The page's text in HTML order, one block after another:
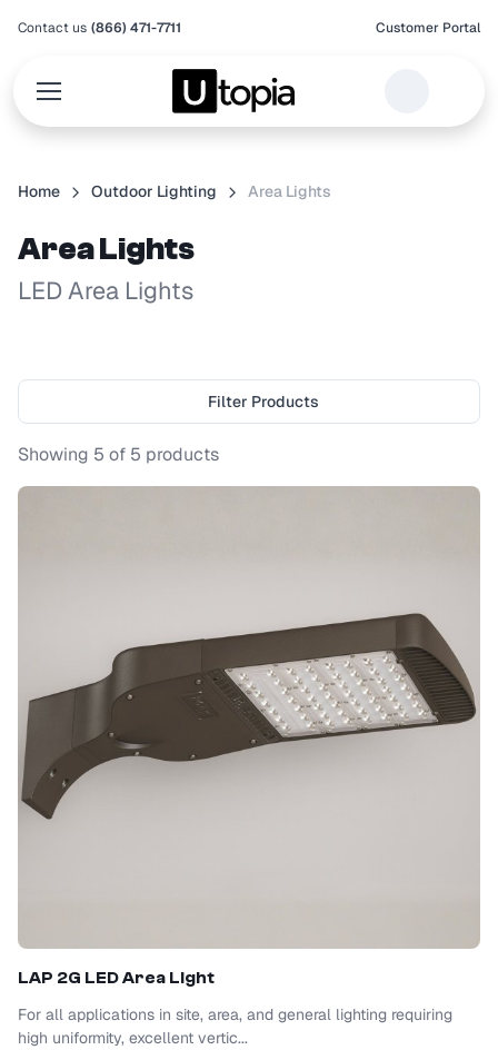
Contact us (866) 471-7711 Customer Portal
Home Outdoor Lighting Area Lights
Area Lights
LED Area Lights
Filter Products
Showing 5 of 5 products
LAP 2G LED Area Light
For all applications in site, area, and general lighting requiring
high uniformity, excellent vertic...